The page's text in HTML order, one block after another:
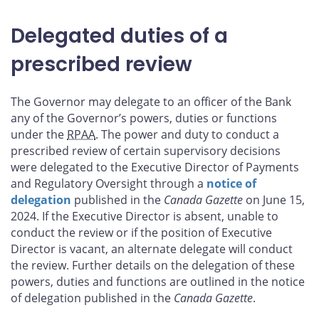
Delegated duties of a
prescribed review
The Governor may delegate to an officer of the Bank
any of the Governor’s powers, duties or functions
under the RPAA. The power and duty to conduct a
prescribed review of certain supervisory decisions
were delegated to the Executive Director of Payments
and Regulatory Oversight through a notice of
delegation published in the Canada Gazette on June 15,
2024. If the Executive Director is absent, unable to
conduct the review or if the position of Executive
Director is vacant, an alternate delegate will conduct
the review. Further details on the delegation of these
powers, duties and functions are outlined in the notice
of delegation published in the Canada Gazette.